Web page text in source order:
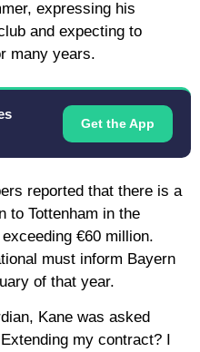
expressing his
and expecting to
many years.
Get the App
reported that there is a
to Tottenham in the
€60 million.
must inform Bayern
of that year.
Kane was asked
my contract? I